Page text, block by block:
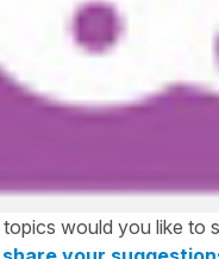
would you like to